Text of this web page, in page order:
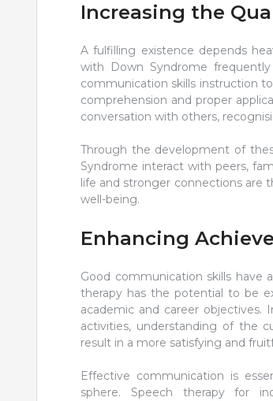
Increasing the
A fulfilling existence depends
with Down Syndrome frequently
communication skills instruction
comprehension and proper
conversation with others,
Through the development of
Syndrome interact with peers,
life and stronger connections are
well-being.
Enhancing
Good communication skills have
therapy has the potential to be
academic and career objectives.
activities, understanding of the
result in a more satisfying and
Effective communication is
sphere. Speech therapy for